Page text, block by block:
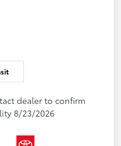
dealer to confirm
8/23/2026